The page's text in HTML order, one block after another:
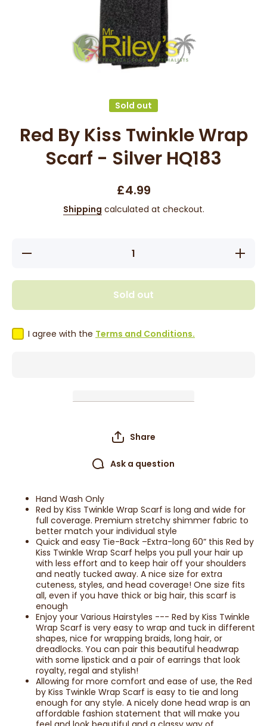
Sold out
Red By Kiss Twinkle Wrap
Scarf - Silver HQ183
£4.99
Shipping calculated at checkout.
Decrease
Increase
quantity
Twinkle
Scarf -
Sold out
I agree with the Terms and Conditions.
Share
Ask a question
Hand Wash Only
Red by Kiss Twinkle Wrap Scarf is long and wide for
full coverage. Premium stretchy shimmer fabric to
better match your individual style
Quick and easy Tie-Back –Extra-long 60” this Red by
Kiss Twinkle Wrap Scarf helps you pull your hair up
with less effort and to keep hair off your shoulders
and neatly tucked away. A nice size for extra
cuteness, styles, and head coverage! One size fits
all, even if you have thick or big hair, this scarf is
enough
Enjoy your Various Hairstyles --- Red by Kiss Twinkle
Wrap Scarf is very easy to wrap and tuck in different
shapes, nice for wrapping braids, long hair, or
dreadlocks. You can pair this beautiful headwrap
with some lipstick and a pair of earrings that look
royalty, regal and stylish!
Allowing for more comfort and ease of use, the Red
by Kiss Twinkle Wrap Scarf is easy to tie and long
enough for any style. A nicely done head wrap is an
affordable fashion statement that will make you